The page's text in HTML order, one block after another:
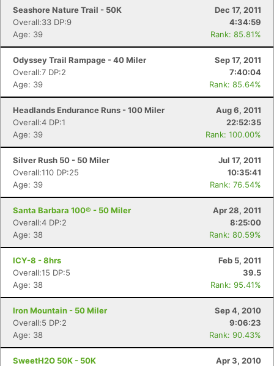
Seashore Nature Trail - 50K
Dec 17, 2011
Overall:33 DP:9
4:34:59
Age: 39
Rank: 85.81%
Odyssey Trail Rampage - 40 Miler
Sep 17, 2011
Overall:7 DP:2
7:40:04
Age: 39
Rank: 85.64%
Headlands Endurance Runs - 100 Miler
Aug 6, 2011
Overall:4 DP:1
22:52:35
Age: 39
Rank: 100.00%
Silver Rush 50 - 50 Miler
Jul 17, 2011
Overall:110 DP:25
10:35:41
Age: 39
Rank: 76.54%
Santa Barbara 100® - 50 Miler
Apr 28, 2011
Overall:4 DP:2
8:25:00
Age: 38
Rank: 80.59%
ICY-8 - 8hrs
Feb 5, 2011
Overall:15 DP:5
39.5
Age: 38
Rank: 95.41%
Iron Mountain - 50 Miler
Sep 4, 2010
Overall:5 DP:2
9:06:23
Age: 38
Rank: 90.43%
SweetH2O 50K - 50K
Apr 3, 2010